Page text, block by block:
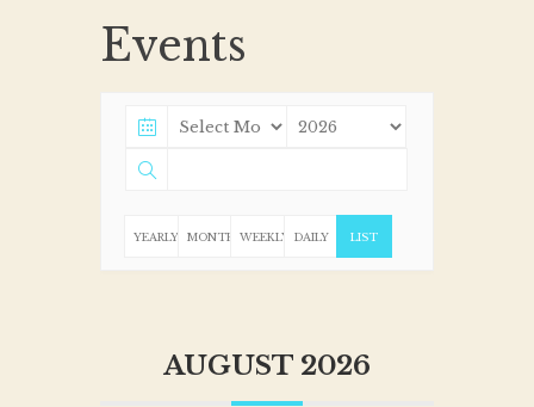
Events
YEARLY MONTHLYWEEKLY DAILY LIST
AUGUST 2026